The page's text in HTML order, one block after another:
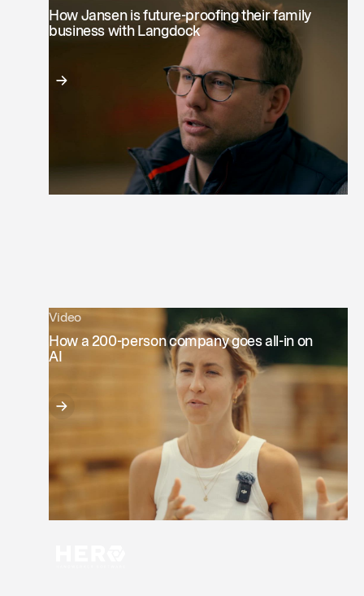
How Jansen is future-proofing their family
business with Langdock
Video
How a 200-person company goes all-in on
AI